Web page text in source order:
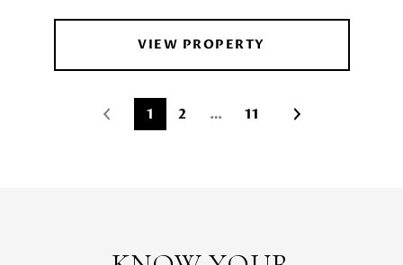
VIEW PROPERTY
1 2 … 11